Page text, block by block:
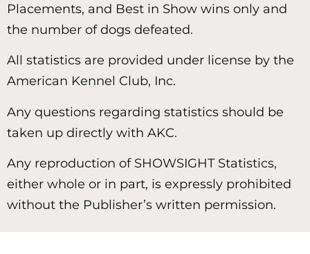
Placements, and Best in Show wins only and
the number of dogs defeated.
All statistics are provided under license by the
American Kennel Club, Inc.
Any questions regarding statistics should be
taken up directly with AKC.
Any reproduction of SHOWSIGHT Statistics,
either whole or in part, is expressly prohibited
without the Publisher’s written permission.